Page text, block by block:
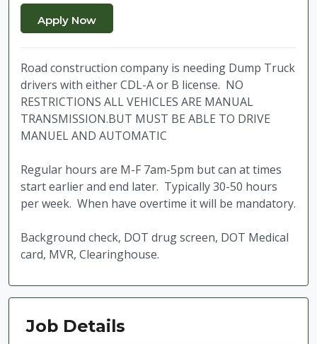
Road construction company is needing Dump Truck
drivers with either CDL-A or B license. NO
RESTRICTIONS ALL VEHICLES ARE MANUAL
TRANSMISSION.BUT MUST BE ABLE TO DRIVE
MANUEL AND AUTOMATIC
Regular hours are M-F 7am-5pm but can at times
start earlier and end later. Typically 30-50 hours
per week. When have overtime it will be mandatory.
Background check, DOT drug screen, DOT Medical
card, MVR, Clearinghouse.
Job Details